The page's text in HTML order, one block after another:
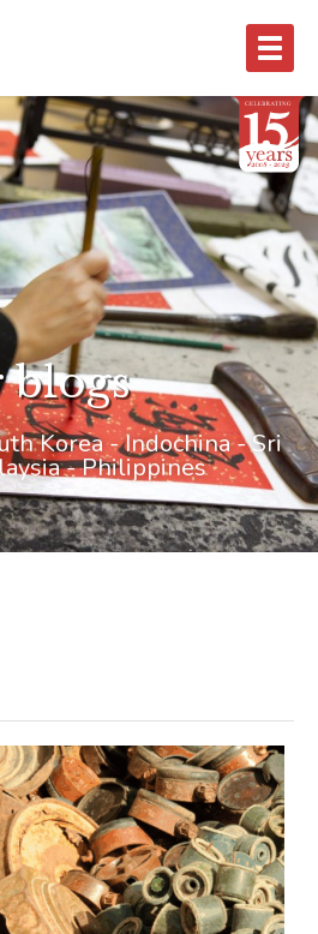
blogs
Korea - Indochina - Sri
- Philippines